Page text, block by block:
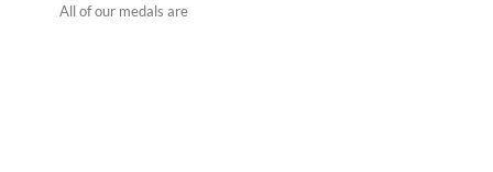
All of our medals are